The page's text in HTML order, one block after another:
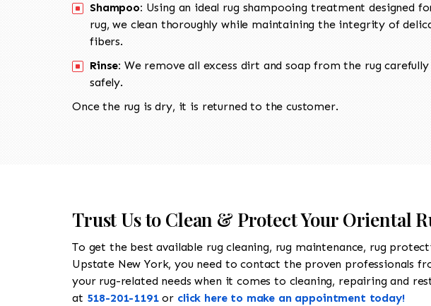
Shampoo: Using an ideal rug shampooing treatment designed
rug, we clean thoroughly while maintaining the integrity of
fibers.
Rinse: We remove all excess dirt and soap from the rug carefully
safely.
Once the rug is dry, it is returned to the customer.
Trust Us to Clean & Protect Your Oriental
To get the best available rug cleaning, rug maintenance, rug
Upstate New York, you need to contact the proven professionals
your rug-related needs when it comes to cleaning, repairing and
at 518-201-1191or click here to make an appointment today!